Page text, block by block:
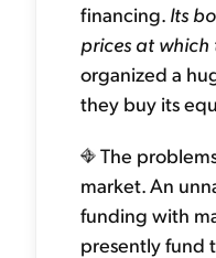
financing. Its
prices at
organized a
they buy its
The
market. An
funding with
presently fund